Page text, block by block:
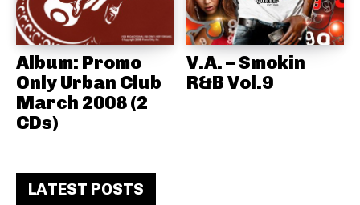
Album: Promo
Only Urban Club
March 2008 (2
CDs)
V.A. – Smokin
R&B Vol.9
LATEST POSTS